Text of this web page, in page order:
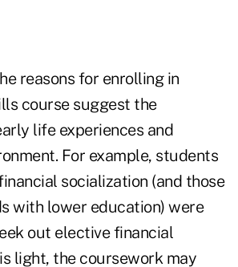
reasons for enrolling in
course suggest the
life experiences and
For example, students
socialization (and those
with lower education) were
out elective financial
light, the coursework may